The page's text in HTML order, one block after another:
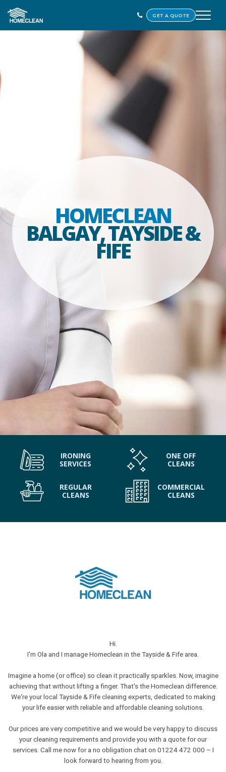
GET A QUOTE
HOMECLEAN
BALGAY, TAYSIDE &
FIFE
IRONING
SERVICES
ONE OFF
CLEANS
REGULAR
CLEANS
COMMERCIAL
CLEANS
Hi.
I'm Ola and I manage Homeclean in the Tayside & Fife area.
Imagine a home (or office) so clean it practically sparkles. Now, imagine
achieving that without lifting a finger. That's the Homeclean difference.
We're your local Tayside & Fife cleaning experts, dedicated to making
your life easier with reliable and affordable cleaning solutions.
Our prices are very competitive and we would be very happy to discuss
your cleaning requirements and provide you with a quote for our
services. Call me now for a no obligation chat on 01224 472 000 – I
look forward to hearing from you.